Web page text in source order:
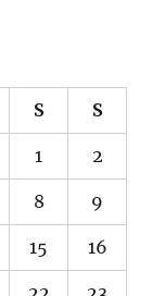
S S
1 2
8 9
15 16